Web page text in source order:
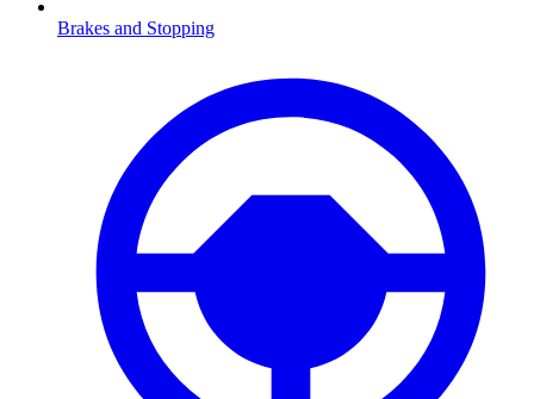
Brakes and Stopping